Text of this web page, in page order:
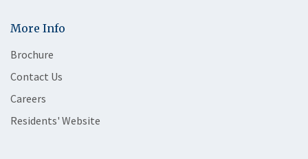
More Info
Brochure
Contact Us
Careers
Residents' Website